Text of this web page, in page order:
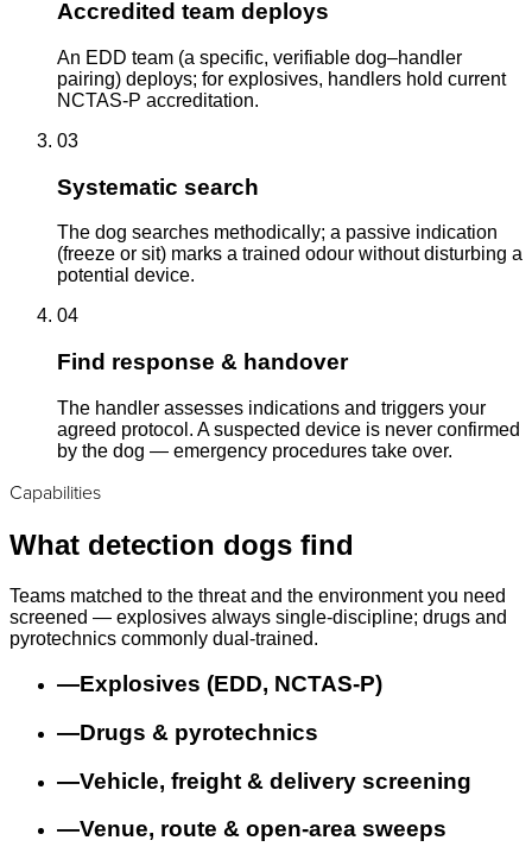
Accredited team deploys
An EDD team (a specific, verifiable dog–handler
pairing) deploys; for explosives, handlers hold current
NCTAS-P accreditation.
03
Systematic search
The dog searches methodically; a passive indication
(freeze or sit) marks a trained odour without disturbing a
potential device.
04
Find response & handover
The handler assesses indications and triggers your
agreed protocol. A suspected device is never confirmed
by the dog — emergency procedures take over.
Capabilities
What detection dogs find
Teams matched to the threat and the environment you need
screened — explosives always single-discipline; drugs and
pyrotechnics commonly dual-trained.
—Explosives (EDD, NCTAS-P)
—Drugs & pyrotechnics
—Vehicle, freight & delivery screening
—Venue, route & open-area sweeps